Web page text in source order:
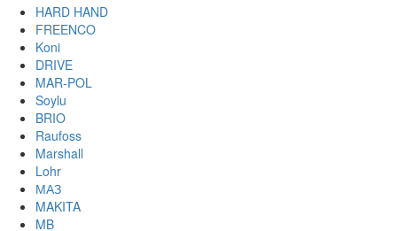
HARD HAND
FREENCO
Koni
DRIVE
MAR-POL
Soylu
BRIO
Raufoss
Marshall
Lohr
МАЗ
MAKITA
MB